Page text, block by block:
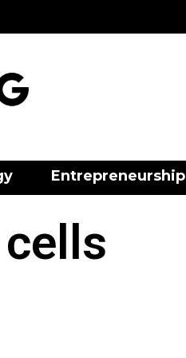
Entrepreneurship